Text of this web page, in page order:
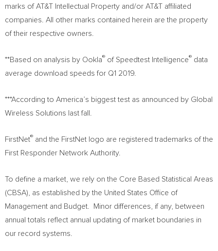
marks of AT&T Intellectual Property and/or AT&T affiliated
companies. All other marks contained herein are the property
of their respective owners.
**Based on analysis by Ookla® of Speedtest Intelligence® data
average download speeds for Q1 2019.
***According to America’s biggest test as announced by Global
Wireless Solutions last fall.
FirstNet® and the FirstNet logo are registered trademarks of the
First Responder Network Authority.
To define a market, we rely on the Core Based Statistical Areas
(CBSA), as established by the United States Office of
Management and Budget. Minor differences, if any, between
annual totals reflect annual updating of market boundaries in
our record systems.